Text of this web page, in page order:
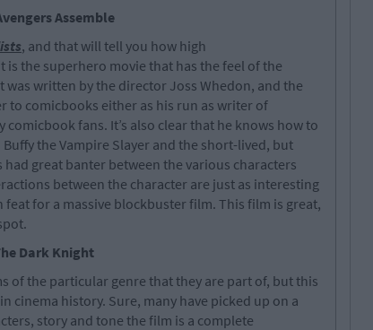
Assemble
, and that will tell you how high
the superhero movie that has the feel of the
written by the director Joss Whedon, and the
to comicbooks either as his run as writer of
fans. It’s also clear that he knows how to
the Vampire Slayer and the short-lived, but
had great banter between the various characters
between the character are just as interesting
for a massive blockbuster film. This film is great,
Dark Knight
of the particular genre that they are part of, but this
cinema history. Sure, many have picked up on a
story and tone the film is a complete